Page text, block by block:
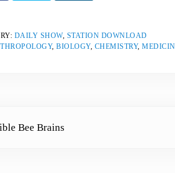
DAILY SHOW, STATION DOWNLOAD
,BIOLOGY, CHEMISTRY,
Bee Brains